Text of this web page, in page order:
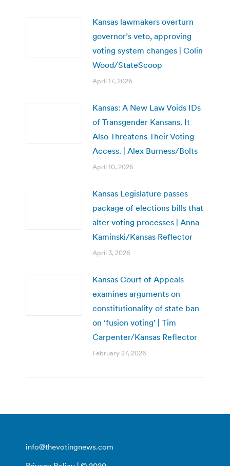
Kansas lawmakers overturn
governor’s veto, approving
voting system changes | Colin
Wood/StateScoop
April 17, 2026
Kansas: A New Law Voids IDs
of Transgender Kansans. It
Also Threatens Their Voting
Access. | Alex Burness/Bolts
April 10, 2026
Kansas Legislature passes
package of elections bills that
alter voting processes | Anna
Kaminski/Kansas Reflector
April 3, 2026
Kansas Court of Appeals
examines arguments on
constitutionality of state ban
on ‘fusion voting’ | Tim
Carpenter/Kansas Reflector
February 27, 2026
info@thevotingnews.com